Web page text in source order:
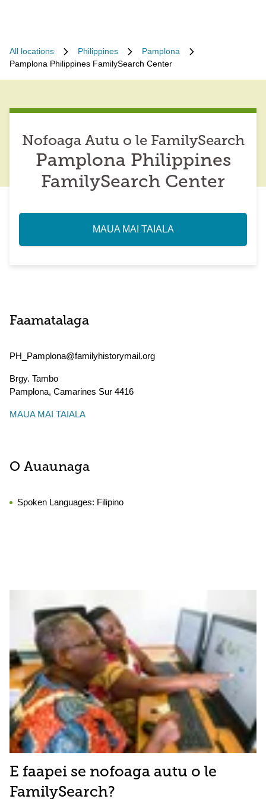
All locations Philippines
Pamplona
Pamplona Philippines FamilySearch Center
Nofoaga Autu o le FamilySearch
Pamplona Philippines
FamilySearch Center
MAUA MAI TAIALA
Faamatalaga
PH_Pamplona@familyhistorymail.org
Brgy. Tambo
Pamplona, Camarines Sur 4416
MAUA MAI TAIALA
O Auaunaga
Spoken Languages: Filipino
E faapei se nofoaga autu o le
FamilySearch?